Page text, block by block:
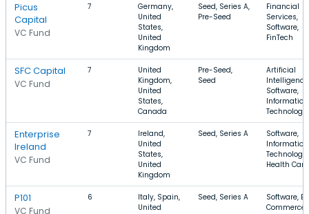
Picus
Capital
VC Fund
7
Germany,
United
States,
United
Kingdom
Seed, Series A,
Pre-Seed
Financial
Services,
Software,
FinTech
SFC Capital
VC Fund
7
United
Kingdom,
United
States,
Canada
Pre-Seed,
Seed
Artificial
Intelligence,
Software,
Information
Technology
Enterprise
Ireland
VC Fund
7
Ireland,
United
States,
United
Kingdom
Seed, Series A
Software,
Information
Technology,
Health Care
P101
VC Fund
6
Italy, Spain,
United
Seed, Series A
Software, E-
Commerce,